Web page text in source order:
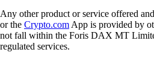
Any other product or service offered
or the Crypto.com App is provided by
not fall within the Foris DAX MT
regulated services.